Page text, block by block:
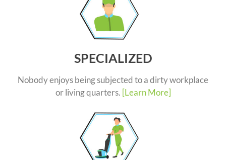
SPECIALIZED
Nobody enjoys being subjected to a dirty workplace
or living quarters. [Learn More]